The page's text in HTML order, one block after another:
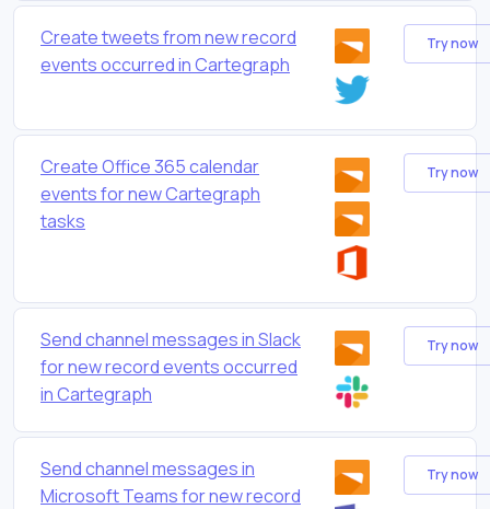
Create tweets from new record
events occurred in Cartegraph
Try now
Create Office 365 calendar
events for new Cartegraph
tasks
Try now
Send channel messages in Slack
for new record events occurred
in Cartegraph
Try now
Send channel messages in
Microsoft Teams for new record
Try now